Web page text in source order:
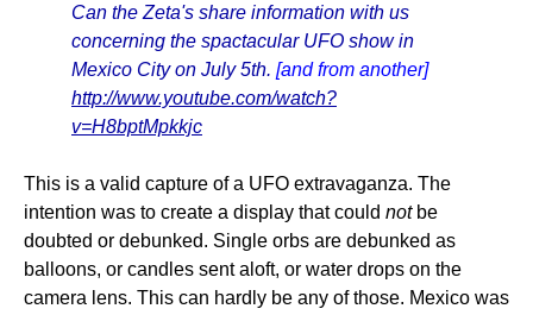
Can the Zeta's share information with us
concerning the spactacular UFO show in
Mexico City on July 5th. [and from another]
http://www.youtube.com/watch?
v=H8bptMpkkjc
This is a valid capture of a UFO extravaganza. The
intention was to create a display that could notbe
doubted or debunked. Single orbs are debunked as
balloons, or candles sent aloft, or water drops on the
camera lens. This can hardly be any of those. Mexico was